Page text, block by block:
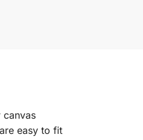
canvas
easy to fit